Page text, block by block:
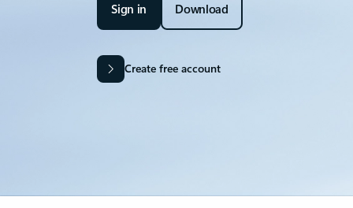
Sign in Download
Create free account